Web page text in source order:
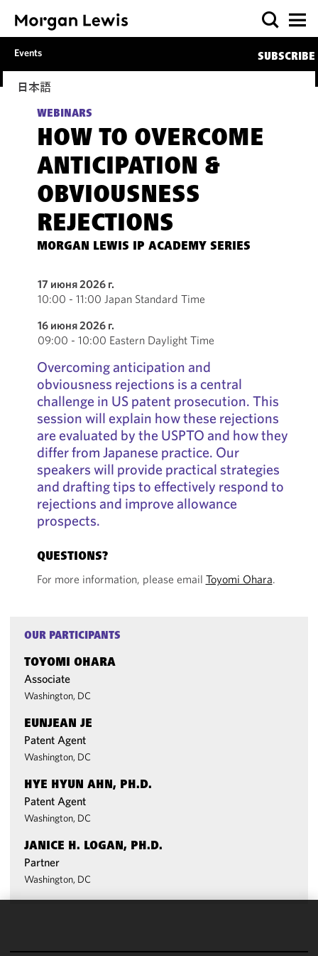
Events SUBSCRIBE
日本語
WEBINARS
HOW TO OVERCOME
ANTICIPATION &
OBVIOUSNESS
REJECTIONS
MORGAN LEWIS IP ACADEMY SERIES
17 июня 2026 г.
10:00 - 11:00 Japan Standard Time
16 июня 2026 г.
09:00 - 10:00 Eastern Daylight Time
Overcoming anticipation and
obviousness rejections is a central
challenge in US patent prosecution. This
session will explain how these rejections
are evaluated by the USPTO and how they
differ from Japanese practice. Our
speakers will provide practical strategies
and drafting tips to effectively respond to
rejections and improve allowance
prospects.
QUESTIONS?
For more information, please email Toyomi Ohara.
OUR PARTICIPANTS
TOYOMI OHARA
Associate
Washington, DC
EUNJEAN JE
Patent Agent
Washington, DC
HYE HYUN AHN, PH.D.
Patent Agent
Washington, DC
JANICE H. LOGAN, PH.D.
Partner
Washington, DC